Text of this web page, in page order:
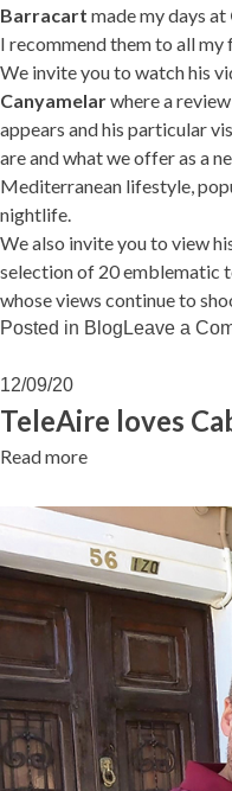
Barracart made my days at
I recommend them to all my
We invite you to watch his
Canyamelarwhere a
appears and his particular
are and what we offer as a
Mediterranean lifestyle,
nightlife.
We also invite you to view
selection of 20 emblematic
whose views continue to
Posted in Blog Leave a
12/09/20
TeleAire loves
Read more